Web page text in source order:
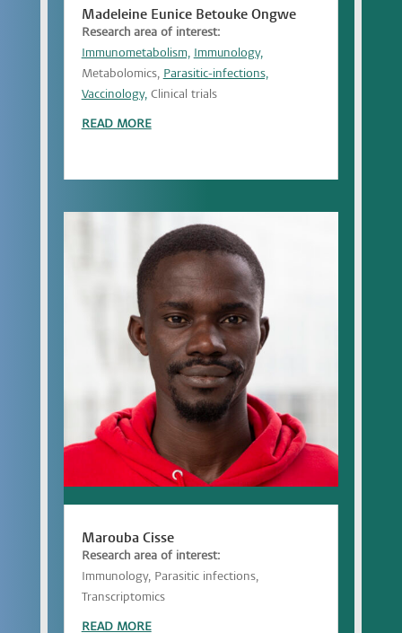
Madeleine Eunice Betouke Ongwe
Research area of interest:
Immunometabolism,
Immunology,
Metabolomics, Parasitic-infections,
Vaccinology,Clinical trials
READ MORE
Marouba Cisse
Research area of interest:
Immunology, Parasitic infections,
Transcriptomics
READ MORE